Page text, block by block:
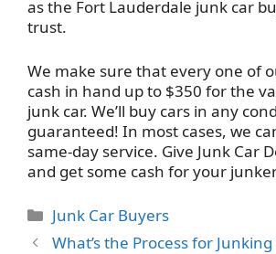
as the Fort Lauderdale junk car
trust.
We make sure that every one of
cash in hand up to $350 for the
junk car. We’ll buy cars in any
guaranteed! In most cases, we
same-day service. Give Junk Car
and get some cash for your
Categories
Junk Car Buyers
What’s the Process for